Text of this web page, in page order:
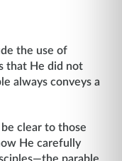
the use of
that He did not
always conveys a
clear to those
He carefully
parable